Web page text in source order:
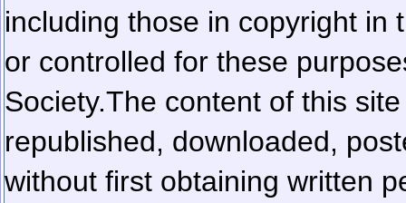
including those in copyright in
or controlled for these
Society.The content of this
republished, downloaded,
without first obtaining written